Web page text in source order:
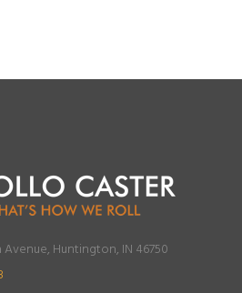
Stainless Yoke;
$167.80 $161.07
Caster; Swivel; 5" x
Polyurethane; Plate
Avenue, Huntington, IN 46750